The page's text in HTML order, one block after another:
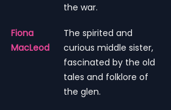
the war.
Fiona
MacLeod
The spirited and
curious middle sister,
fascinated by the old
tales and folklore of
the glen.